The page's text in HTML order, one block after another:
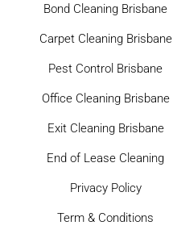
Bond Cleaning Brisbane
Carpet Cleaning Brisbane
Pest Control Brisbane
Office Cleaning Brisbane
Exit Cleaning Brisbane
End of Lease Cleaning
Privacy Policy
Term & Conditions